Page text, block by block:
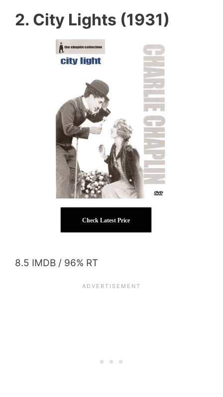
2. City Lights (1931)
Check Latest Price
8.5 IMDB / 96% RT